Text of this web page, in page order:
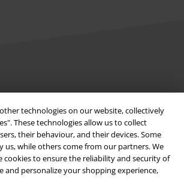
technologies on our website, collectively
These technologies allow us to collect
their behaviour, and their devices. Some
us, while others come from our partners. We
cookies to ensure the reliability and security of
and personalize your shopping experience,